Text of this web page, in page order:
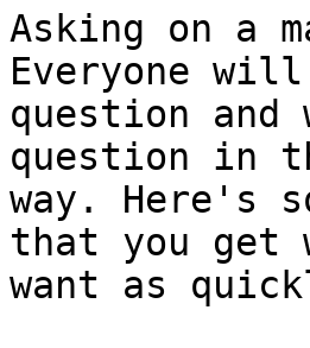
Asking on a
Everyone
question
question in
way. Here's
that you get
want as